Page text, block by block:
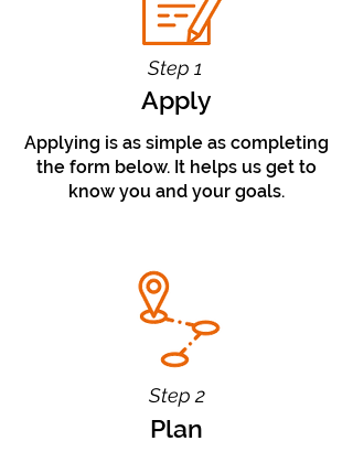
Step 1
Apply
Applying is as simple as completing
the form below. It helps us get to
know you and your goals.
Step 2
Plan